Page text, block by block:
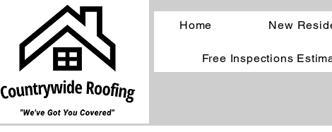
Home New
Free Inspections